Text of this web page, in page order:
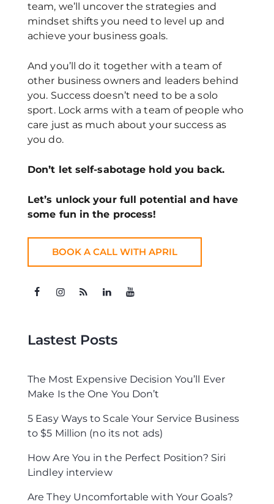
team, we’ll uncover the strategies and
mindset shifts you need to level up and
achieve your business goals.
And you’ll do it together with a team of
other business owners and leaders behind
you. Success doesn’t need to be a solo
sport. Lock arms with a team of people who
care just as much about your success as
you do.
Don’t let self-sabotage hold you back.
Let’s unlock your full potentialand have
some fun in the process!
BOOK A CALL WITH APRIL
Lastest Posts
The Most Expensive Decision You’ll Ever
Make Is the One You Don’t
5 Easy Ways to Scale Your Service Business
to $5 Million (no its not ads)
How Are You in the Perfect Position? Siri
Lindley interview
Are They Uncomfortable with Your Goals?